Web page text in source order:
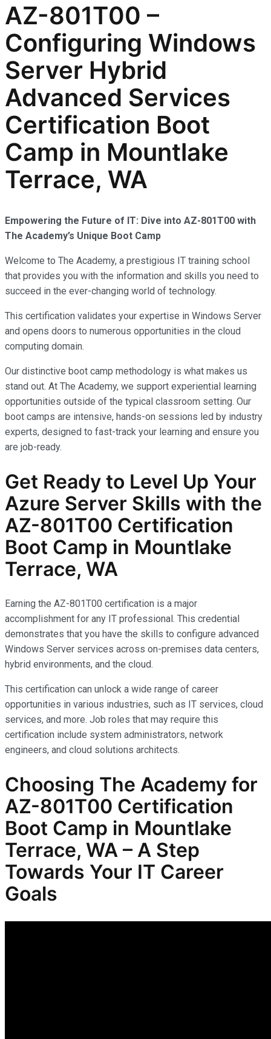
AZ-801T00 –
Configuring Windows
Server Hybrid
Advanced Services
Certification Boot
Camp in Mountlake
Terrace, WA
Empowering the Future of IT: Dive into AZ-801T00 with
The Academy’s Unique Boot Camp
Welcome to The Academy, a prestigious IT training school
that provides you with the information and skills you need to
succeed in the ever-changing world of technology.
This certification validates your expertise in Windows Server
and opens doors to numerous opportunities in the cloud
computing domain.
Our distinctive boot camp methodology is what makes us
stand out. At The Academy, we support experiential learning
opportunities outside of the typical classroom setting. Our
boot camps are intensive, hands-on sessions led by industry
experts, designed to fast-track your learning and ensure you
are job-ready.
Get Ready to Level Up Your
Azure Server Skills with the
AZ-801T00 Certification
Boot Camp in Mountlake
Terrace, WA
Earning the AZ-801T00 certification is a major
accomplishment for any IT professional. This credential
demonstrates that you have the skills to configure advanced
Windows Server services across on-premises data centers,
hybrid environments, and the cloud.
This certification can unlock a wide range of career
opportunities in various industries, such as IT services, cloud
services, and more. Job roles that may require this
certification include system administrators, network
engineers, and cloud solutions architects.
Choosing The Academy for
AZ-801T00 Certification
Boot Camp in Mountlake
Terrace, WA – A Step
Towards Your IT Career
Goals